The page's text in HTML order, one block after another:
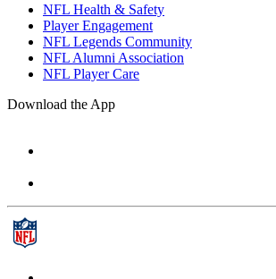
NFL Health & Safety
Player Engagement
NFL Legends Community
NFL Alumni Association
NFL Player Care
Download the App